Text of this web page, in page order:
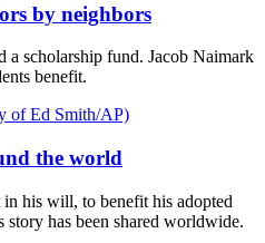
by neighbors
a scholarship fund. Jacob Naimark
benefit.
the world
his will, to benefit his adopted
has been shared worldwide.